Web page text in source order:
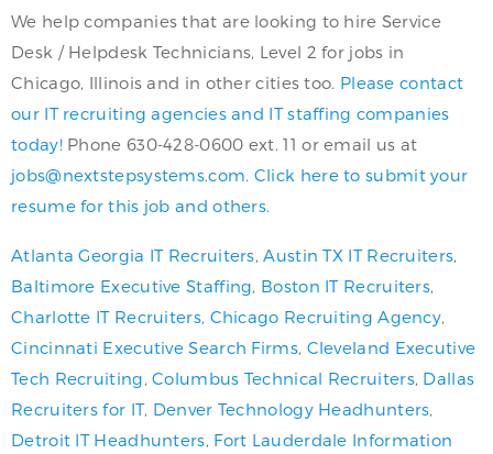
We help companies that are looking to hire Service
Desk / Helpdesk Technicians, Level 2 for jobs in
Chicago, Illinois and in other cities too. Please contact
our IT recruiting agencies and IT staffing companies
today!Phone 630-428-0600 ext. 11 or email us at
jobs@nextstepsystems.com Click here to submit your
resume for this job and others.
Atlanta Georgia IT Recruiters Austin TX IT Recruiters
Baltimore Executive Staffing Boston IT Recruiters
Charlotte IT Recruiters, Chicago Recruiting Agency
Cincinnati Executive Search Firms, Cleveland Executive
Tech Recruiting ,Columbus Technical Recruiters, Dallas
Recruiters for IT, Denver Technology Headhunters
Detroit IT Headhunters Fort Lauderdale Information